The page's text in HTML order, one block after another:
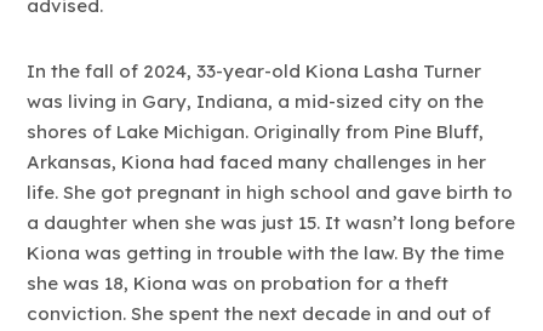
advised.
In the fall of 2024, 33-year-old Kiona Lasha Turner
was living in Gary, Indiana, a mid-sized city on the
shores of Lake Michigan. Originally from Pine Bluff,
Arkansas, Kiona had faced many challenges in her
life. She got pregnant in high school and gave birth to
a daughter when she was just 15. It wasn’t long before
Kiona was getting in trouble with the law. By the time
she was 18, Kiona was on probation for a theft
conviction. She spent the next decade in and out of